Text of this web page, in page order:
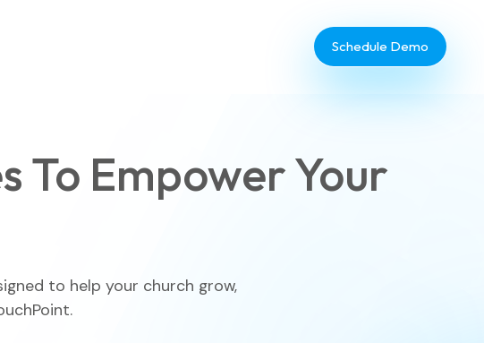
TouchPoint Giving
Schedule Demo
To Empower Your
to help your church grow,